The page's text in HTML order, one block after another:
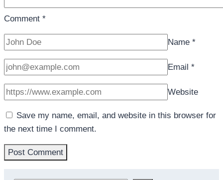
Comment *
Name *
Email *
Website
Save my name, email, and website in this browser for
the next time I comment.